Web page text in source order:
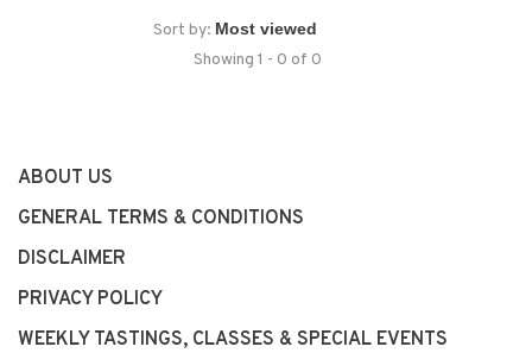
Sort by:
Showing 1 - 0 of 0
ABOUT US
GENERAL TERMS & CONDITIONS
DISCLAIMER
PRIVACY POLICY
WEEKLY TASTINGS, CLASSES & SPECIAL EVENTS